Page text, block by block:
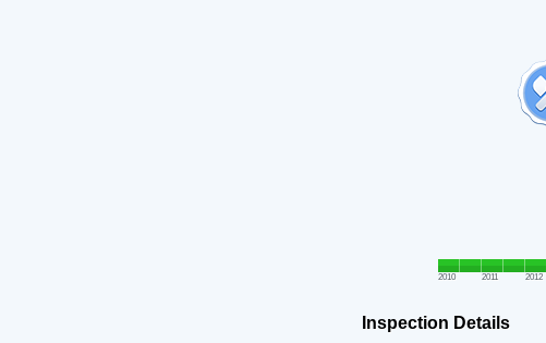
2010 2011 2012
Inspection Details